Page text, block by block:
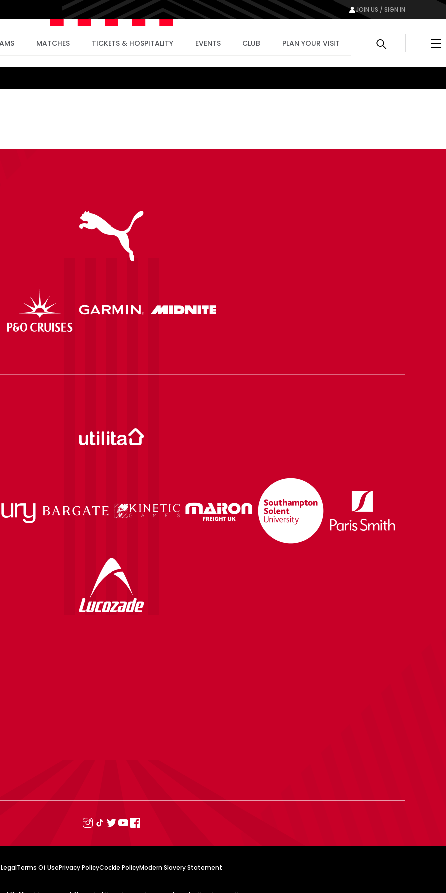
JOIN US / SIGN IN
MATCHES TICKETS & HOSPITALITY EVENTS CLUB PLAN YOUR VISIT
LegalTerms Of UsePrivacy PolicyCookie PolicyModern Slavery Statement